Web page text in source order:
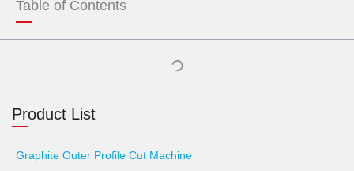
Table of Contents
Product List
Graphite Outer Profile Cut Machine